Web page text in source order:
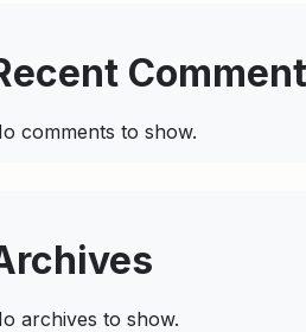
comments to show.
archives to show.